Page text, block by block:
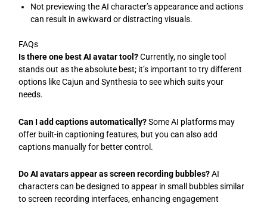
Not previewing the AI character’s appearance and actions
can result in awkward or distracting visuals.
FAQs
Is there one best AI avatar tool?Currently, no single tool
stands out as the absolute best; it’s important to try different
options like Cajun and Synthesia to see which suits your
needs.
Can I add captions automatically?Some AI platforms may
offer built-in captioning features, but you can also add
captions manually for better control.
Do AI avatars appear as screen recording bubbles?AI
characters can be designed to appear in small bubbles similar
to screen recording interfaces, enhancing engagement